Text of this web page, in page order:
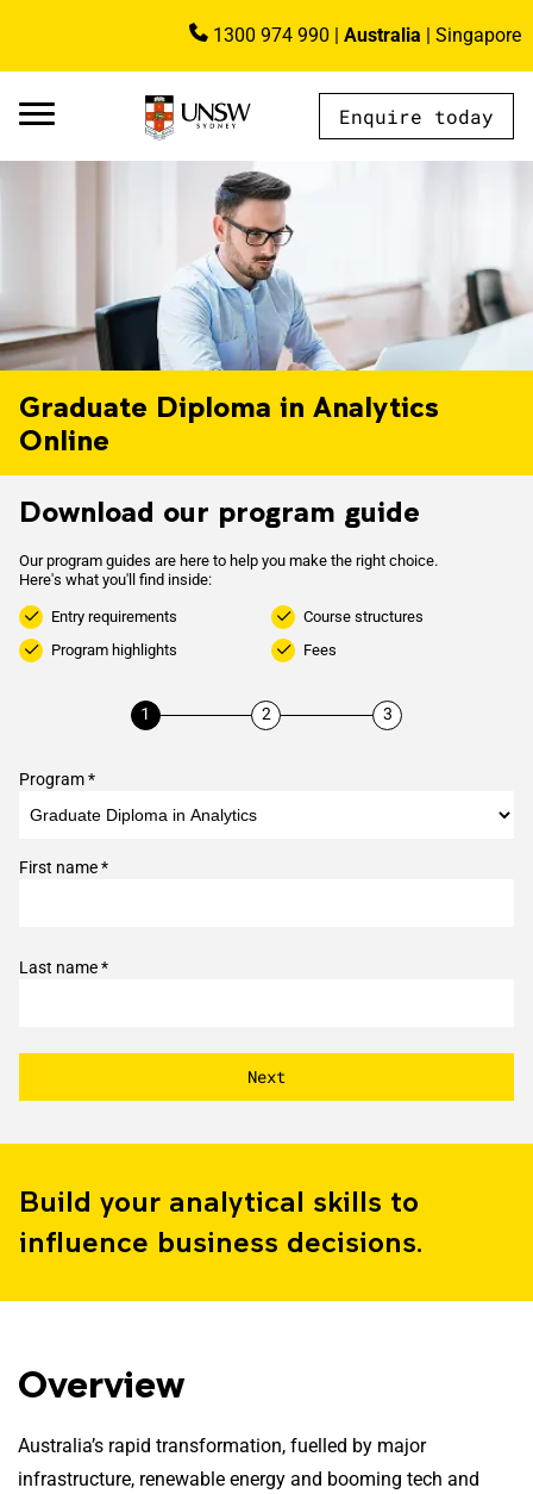
1300 974 990 | Australia | Singapore
Image
AU - Main Navigation - Mega Menu
Enquire today
Graduate Diploma in Analytics
Online
Download our program guide
Our program guides are here to help you make the right choice.
Here's what you'll find inside:
Entry requirements
Course structures
Program highlights
Fees
Program *
First name *
Last name *
Build your analytical skills to
influence business decisions.
Overview
Australia’s rapid transformation, fuelled by major
infrastructure, renewable energy and booming tech and